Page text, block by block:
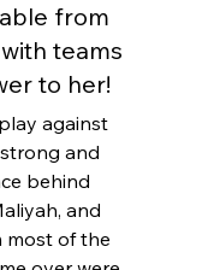
from
teams
to her!
against
and
behind
and
most of the